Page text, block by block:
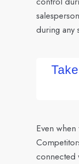
during any
Even
connected